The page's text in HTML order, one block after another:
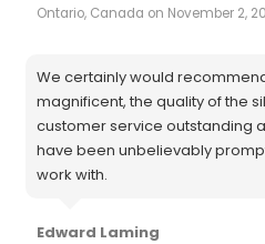
Ontario, Canada on November 2,
We certainly would
magnificent, the quality of the
customer service outstanding
have been unbelievably
work with.
Edward Laming